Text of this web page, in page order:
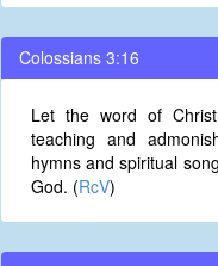
Colossians 3:16
Let the word of
teaching and
hymns and spiritual
God. (RcV)